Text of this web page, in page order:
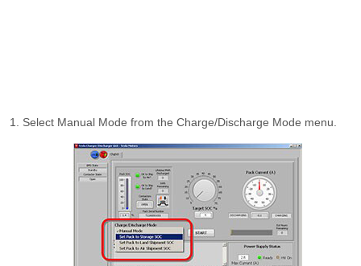
Select Manual Mode from the Charge/Discharge Mode menu.